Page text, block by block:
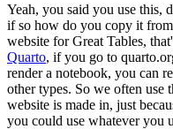
Yeah, you said you use this,
if so how do you copy it
website for Great Tables,
Quarto, if you go to
render a notebook, you can
other types. So we often use
website is made in, just
you could use whatever you